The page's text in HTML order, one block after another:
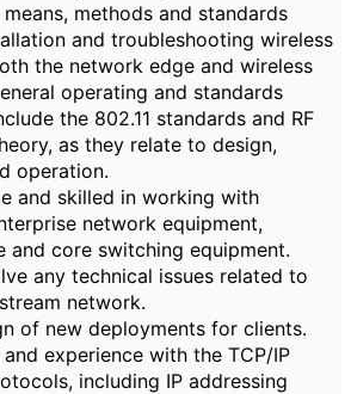
methods and standards
and troubleshooting wireless
the network edge and wireless
operating and standards
the 802.11 standards and RF
as they relate to design,
operation.
and skilled in working with
network equipment,
and core switching equipment.
any technical issues related to
network.
of new deployments for clients.
experience with the TCP/IP
including IP addressing